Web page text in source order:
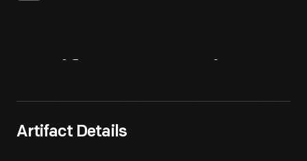
Artifact Details